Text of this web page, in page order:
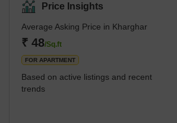
Industrial Development Corporation, or
developing the plan and carrying it
area of 10 km² and a population of up to
Price Insights
Average Asking Price in Kharghar
₹ 48/Sq.ft
FOR APARTMENT
Based on active listings and recent
trends